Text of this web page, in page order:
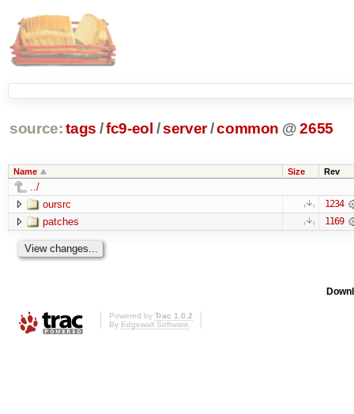
source: tags /fc9-eol /server/common @ 2655
Name Size Rev
../
oursrc
1234
patches 1169
Powered by Trac 1.0.2
By Edgewall Software.